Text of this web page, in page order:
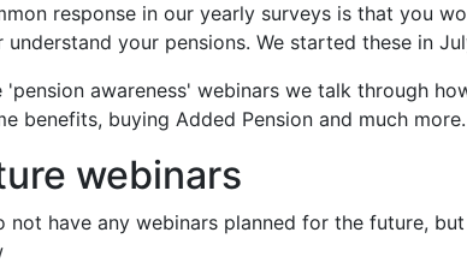
response in our yearly surveys is that you
understand your pensions. We started these in
'pension awareness' webinars we talk through
benefits, buying Added Pension and much more.
webinars
not have any webinars planned for the future,